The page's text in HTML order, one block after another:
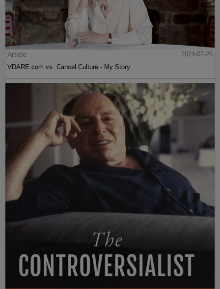
Article
2024-07-25
VDARE.com vs. Cancel Culture - My Story